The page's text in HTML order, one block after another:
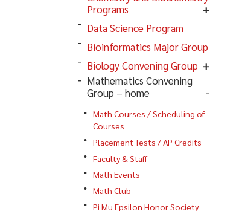
Programs
Data Science Program
Bioinformatics Major Group
Biology Convening Group
Mathematics Convening
Group – home
Math Courses / Scheduling of
Courses
Placement Tests / AP Credits
Faculty & Staff
Math Events
Math Club
Pi Mu Epsilon Honor Society